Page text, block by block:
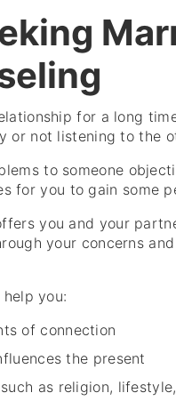
for a long
or not listening to the
to someone
for you to gain some
you and your
your concerns
you:
of connection
the present
as religion,